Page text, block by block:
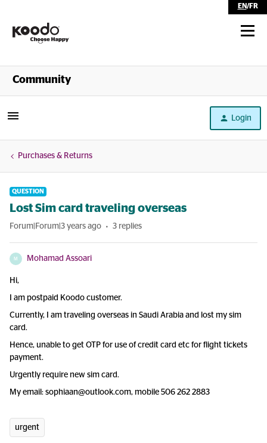
EN/FR
Shop
Community
Login
Purchases & Returns
QUESTION
Lost Sim card traveling overseas
Forum|Forum|3 years ago 3 replies
M Mohamad Assoari
Hi,
I am postpaid Koodo customer.
Currently, I am traveling overseas in Saudi Arabia and lost my sim
card.
Hence, unable to get OTP for use of credit card etc for flight tickets
payment.
Urgently require new sim card.
My email: sophiaan@outlook.com, mobile 506 262 2883
urgent